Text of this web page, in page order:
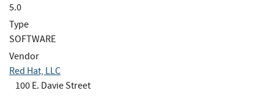
5.0
Type
SOFTWARE
Vendor
Red Hat, LLC
100 E. Davie Street